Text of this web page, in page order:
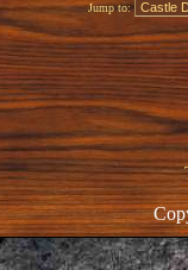
Jump to: